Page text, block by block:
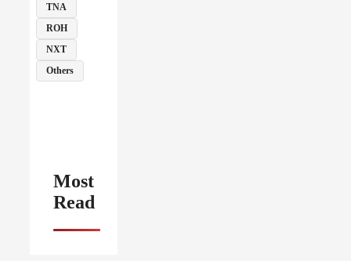
TNA
ROH
NXT
Others
Most
Read